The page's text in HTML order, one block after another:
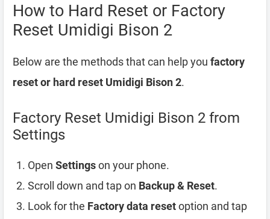
How to Hard Reset or Factory
Reset Umidigi Bison 2
Below are the methods that can help you factory
reset or hard reset Umidigi Bison 2.
Factory Reset Umidigi Bison 2 from
Settings
Open Settingson your phone.
Scroll down and tap on Backup & Reset.
Look for the Factory data resetoption and tap